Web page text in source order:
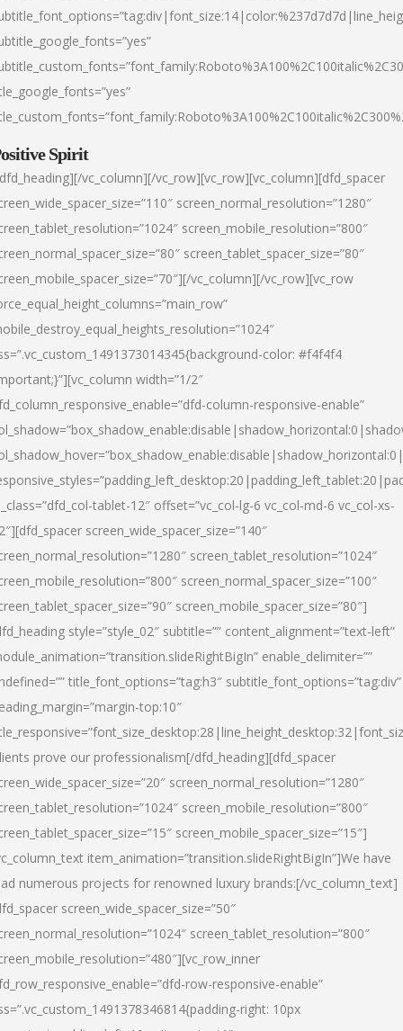
Spirit
vc_column][/vc_row][vc_row][vc_column][dfd_spacer
screen_normal_resolution=”1280″
screen_mobile_resolution=”800″
screen_tablet_spacer_size=”80″
vc_column][/vc_row][vc_row
color: #f4f4f4
width=”1/2″
column-responsive-enable”
tablet-12″ offset=”vc_col-lg-6 vc_col-md-6 vc_col-xs-
screen_wide_spacer_size=”140″
screen_tablet_resolution=”1024″
screen_normal_spacer_size=”100″
screen_mobile_spacer_size=”80″]
style=”style_02″ subtitle=”” content_alignment=”text-left”
enable_delimiter=””
title_font_options=”tag:h3″ subtitle_font_options=”tag:div”
top:10″
prove our professionalism[/dfd_heading][dfd_spacer
screen_normal_resolution=”1280″
screen_mobile_resolution=”800″
screen_mobile_spacer_size=”15″]
item_animation=”transition.slideRightBigIn”]We have
numerous projects for renowned luxury brands:[/vc_column_text]
screen_wide_spacer_size=”50″
screen_tablet_resolution=”800″
row-responsive-enable”
right: 10px